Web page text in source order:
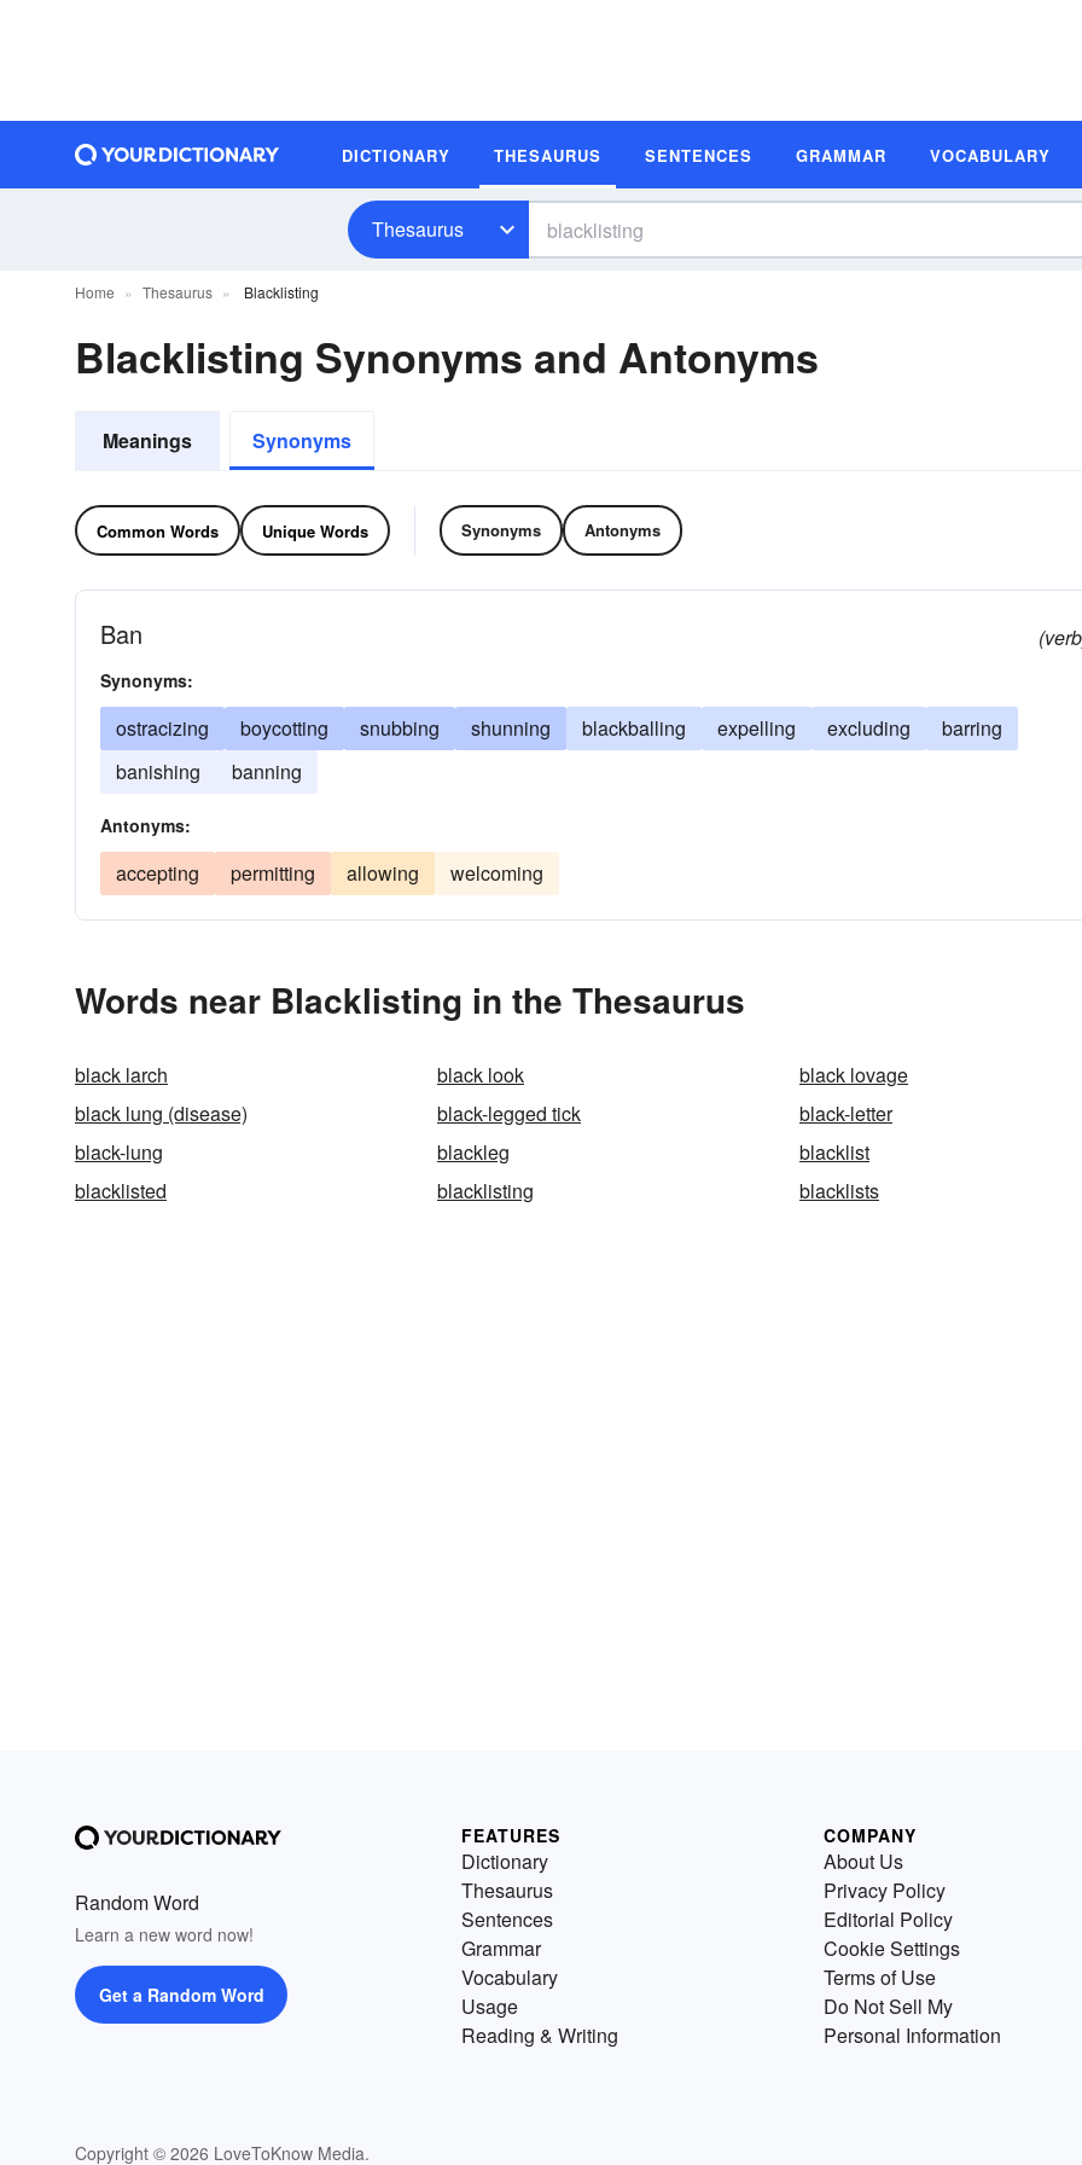
DICTIONARY THESAURUS SENTENCES GRAMMAR VOCABULARY
Thesaurus
Home Thesaurus Blacklisting
Blacklisting Synonyms and Antonyms
Meanings Synonyms
Common Words Unique Words Synonyms Antonyms
Ban
Synonyms:
ostracizing boycotting snubbing shunning blackballing expelling excluding
barring
banishing
banning
Antonyms:
accepting permitting allowing welcoming
Words near Blacklisting in the Thesaurus
black larch black look
black lovage
black lung (disease)
black-legged tick
black-letter
black-lung
blackleg
blacklist
blacklisted
blacklisting blacklists
Random Word
Learn a new word now!
Get a Random Word
Copyright © 2026 LoveToKnow Media.
FEATURES
Dictionary
Thesaurus
Sentences
Grammar
Vocabulary
Usage
Reading & Writing
COMPANY
About Us
Privacy Policy
Editorial Policy
Cookie Settings
Terms of Use
Do Not Sell My
Personal Information